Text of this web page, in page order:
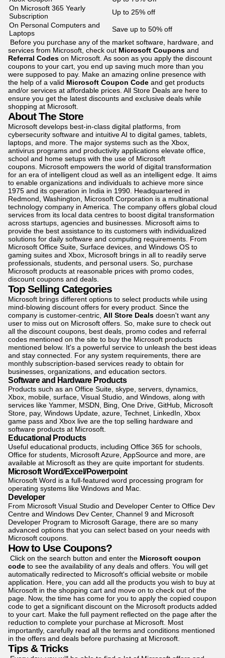
On Microsoft 365 Yearly
Subscription
Up to 25% off
On Personal Computers and
Laptops
Save up to 50% off
Before you purchase any of the market software, hardware, and
services from Microsoft, check out Microsoft Coupons and
Referral Codes on Microsoft. As soon as you apply the discount
coupons to your cart, you end up saving much more than you
were supposed to pay. Make an amazing online presence with
the help of a valid Microsoft Coupon Code and get products
and/or services at affordable prices. All Store Deals are here to
ensure you get the latest discounts and exclusive deals while
shopping at Microsoft.
About The Store
Microsoft develops best-in-class digital platforms, from
cybersecurity software and intuitive AI to digital games, tablets,
laptops, and more. The major systems such as the Xbox,
antivirus programs and productivity applications elevate office,
school and home setups with the use of Microsoft
coupons. Microsoft empowers the world of digital transformation
for an era of intelligent cloud as well as an intelligent edge. It aims
to enable organizations and individuals to achieve more since
1975 and its operation in India in 1990. Headquartered in
Redmond, Washington, Microsoft Corporation is a multinational
technology company in America. The company offers global cloud
services from its local data centres to boost digital transformation
across startups, agencies and businesses. Microsoft aims to
provide the best assistance to its customers with individualized
solutions for daily software and computing requirements. From
Microsoft Office Suite, Surface devices, and Windows OS to
gaming suites and Xbox, Microsoft brings in all to readily serve
professionals, students, and personal users. So, purchase
Microsoft products at reasonable prices with promo codes,
discount coupons and deals.
Top Selling Categories
Microsoft brings different options to select products while using
mind-blowing discount offers for every product. Since the
company is customer-centric, All Store Deals doesn't want any
user to miss out on Microsoft offers. So, make sure to check out
all the discount coupons, best deals, promo codes and referral
codes mentioned on the site to buy the Microsoft products
mentioned below. It's a powerful service to unleash the best ideas
and stay connected. For any system requirements, there are
monthly subscription-based services ready to obtain for
businesses, organizations, and education sectors.
Software and Hardware Products
Products such as an Office Suite, skype, servers, dynamics,
Xbox, mobile, surface, Visual Studio, and Windows, along with
services like Yammer, MSDN, Bing, One Drive, GitHub, Microsoft
Store, pay, Windows Update, azure, Technet, LinkedIn, Xbox
game pass and Xbox live are the top selling hardware and
software products at Microsoft.
Educational Products
Useful educational products, including Office 365 for schools,
Office for students, Microsoft Azure, AppSource and more, are
available at Microsoft as they are quite important for students.
Microsoft Word/Excel/Powerpoint
Microsoft Word is a full-featured word processing program for
operating systems like Windows and Mac.
Developer
From Microsoft Visual Studio and Developer Center to Office Dev
Centre and Windows Dev Center, Channel 9 and Microsoft
Developer Program to Microsoft Garage, there are so many
advanced options that you can select based on your needs with
Microsoft coupons.
How to Use Coupons?
Click on the search button and enter the Microsoft coupon
code to see the availability of any deals and offers. You will get
automatically redirected to Microsoft's official website or mobile
application. Here, you can add all the products you wish to buy at
Microsoft in the shopping cart and move on to check out of the
page. Now, the time has come for you to apply the copied coupon
code to get a signi­ficant discount on the Microsoft products added
to your cart. Make the full payment reflected on the page after the
reduction to complete your purchase at Microsoft. Most
importantly, carefully read all the terms and conditions mentioned
in the offers and deals before purchasing at Microsoft.
Tips & Tricks